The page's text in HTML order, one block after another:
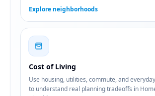
Explore neighborhoods
Cost of Living
Use housing, utilities, commute, and
to understand real planning tradeoffs in